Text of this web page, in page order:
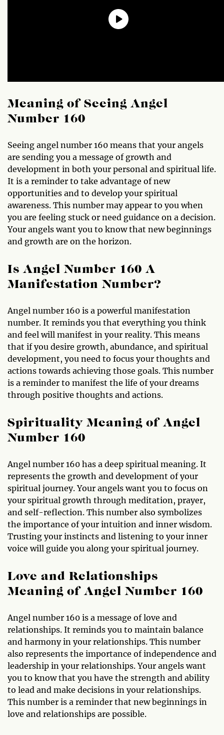
Meaning of Seeing Angel
Number 160
Seeing angel number 160 means that your angels
are sending you a message of growth and
development in both your personal and spiritual life.
It is a reminder to take advantage of new
opportunities and to develop your spiritual
awareness. This number may appear to you when
you are feeling stuck or need guidance on a decision.
Your angels want you to know that new beginnings
and growth are on the horizon.
Is Angel Number 160 A
Manifestation Number?
Angel number 160 is a powerful manifestation
number. It reminds you that everything you think
and feel will manifest in your reality. This means
that if you desire growth, abundance, and spiritual
development, you need to focus your thoughts and
actions towards achieving those goals. This number
is a reminder to manifest the life of your dreams
through positive thoughts and actions.
Spirituality Meaning of Angel
Number 160
Angel number 160 has a deep spiritual meaning. It
represents the growth and development of your
spiritual journey. Your angels want you to focus on
your spiritual growth through meditation, prayer,
and self-reflection. This number also symbolizes
the importance of your intuition and inner wisdom.
Trusting your instincts and listening to your inner
voice will guide you along your spiritual journey.
Love and Relationships
Meaning of Angel Number 160
Angel number 160 is a message of love and
relationships. It reminds you to maintain balance
and harmony in your relationships. This number
also represents the importance of independence and
leadership in your relationships. Your angels want
you to know that you have the strength and ability
to lead and make decisions in your relationships.
This number is a reminder that new beginnings in
love and relationships are possible.